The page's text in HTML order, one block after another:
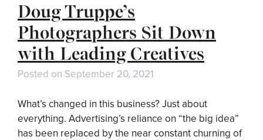
Doug Truppe’s
Photographers Sit Down
with Leading Creatives
Posted on September 20, 2021
What’s changed in this business? Just about
everything. Advertising’s reliance on “the big idea”
has been replaced by the near constant churning of